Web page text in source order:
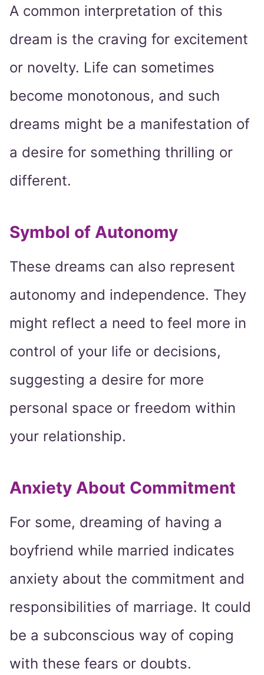
A common interpretation of this
dream is the craving for excitement
or novelty. Life can sometimes
become monotonous, and such
dreams might be a manifestation of
a desire for something thrilling or
different.
Symbol of Autonomy
These dreams can also represent
autonomy and independence. They
might reflect a need to feel more in
control of your life or decisions,
suggesting a desire for more
personal space or freedom within
your relationship.
Anxiety About Commitment
For some, dreaming of having a
boyfriend while married indicates
anxiety about the commitment and
responsibilities of marriage. It could
be a subconscious way of coping
with these fears or doubts.